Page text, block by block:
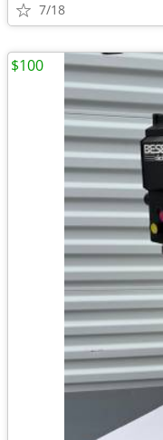
7/18
$100